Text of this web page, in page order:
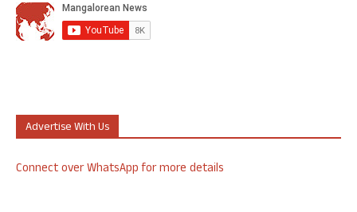
Advertise With Us
Connect over WhatsApp for more details